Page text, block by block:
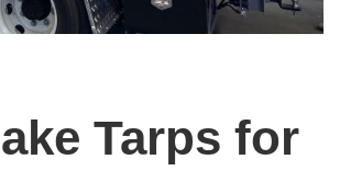
Tarps for